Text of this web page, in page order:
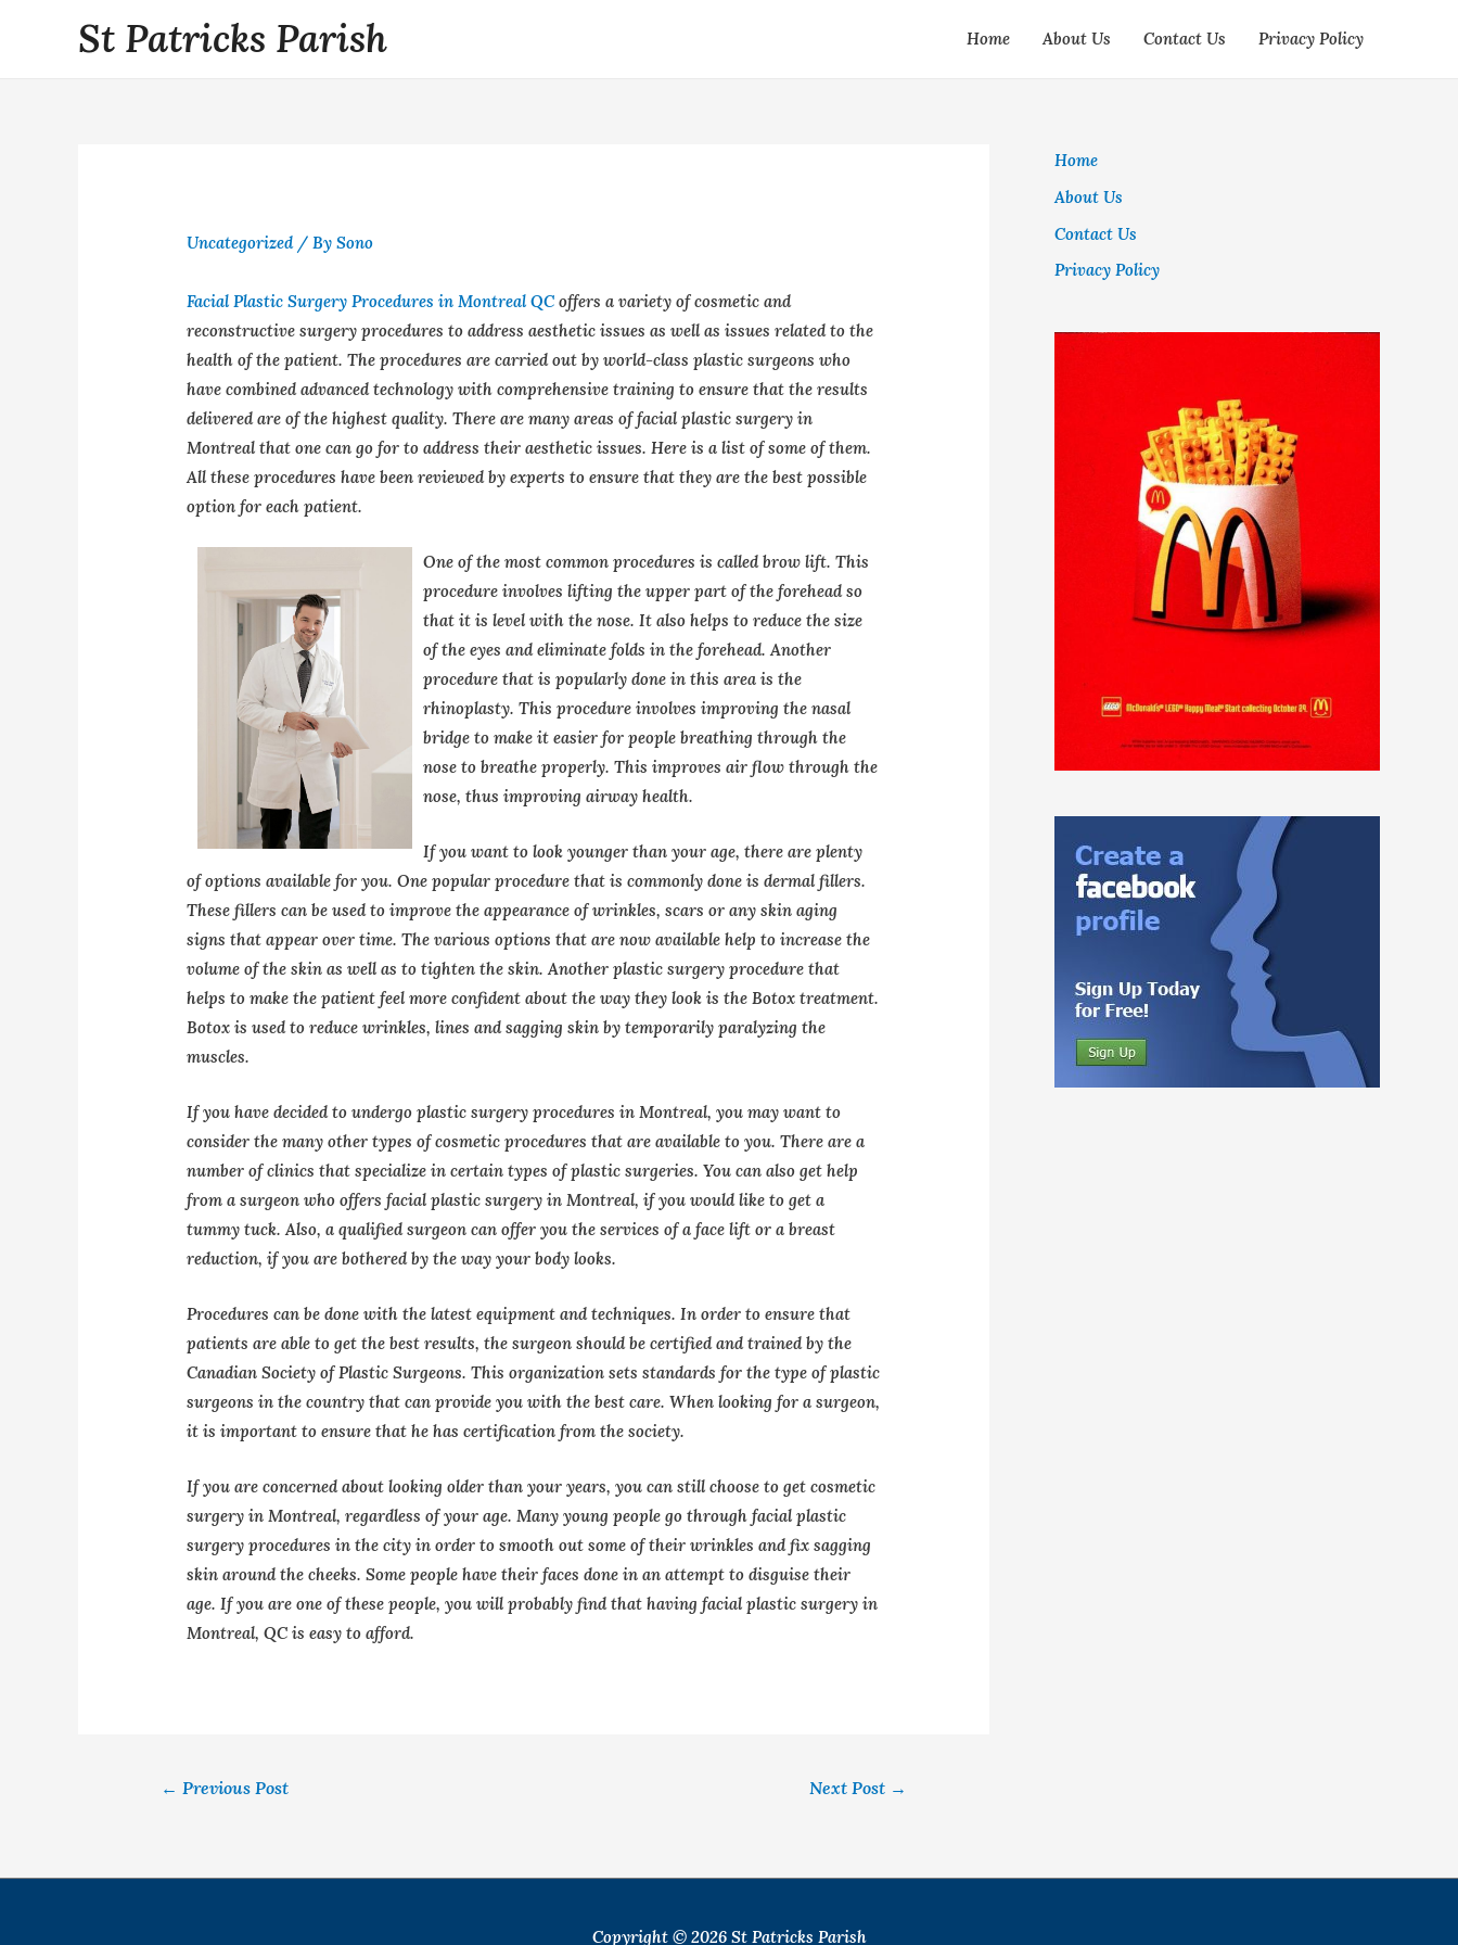
St Patricks Parish Home About Us Contact Us Privacy Policy
Uncategorized/ BySono
Facial Plastic Surgery Procedures in Montreal QC offers a variety of cosmetic and
reconstructive surgery procedures to address aesthetic issues as well as issues related to the
health of the patient. The procedures are carried out by world-class plastic surgeons who
have combined advanced technology with comprehensive training to ensure that the results
delivered are of the highest quality. There are many areas of facial plastic surgery in
Montreal that one can go for to address their aesthetic issues. Here is a list of some of them.
All these procedures have been reviewed by experts to ensure that they are the best possible
option for each patient.
One of the most common procedures is called brow lift. This
procedure involves lifting the upper part of the forehead so
that it is level with the nose. It also helps to reduce the size
of the eyes and eliminate folds in the forehead. Another
procedure that is popularly done in this area is the
rhinoplasty. This procedure involves improving the nasal
bridge to make it easier for people breathing through the
nose to breathe properly. This improves air flow through the
nose, thus improving airway health.
If you want to look younger than your age, there are plenty
of options available for you. One popular procedure that is commonly done is dermal fillers.
These fillers can be used to improve the appearance of wrinkles, scars or any skin aging
signs that appear over time. The various options that are now available help to increase the
volume of the skin as well as to tighten the skin. Another plastic surgery procedure that
helps to make the patient feel more confident about the way they look is the Botox treatment.
Botox is used to reduce wrinkles, lines and sagging skin by temporarily paralyzing the
muscles.
If you have decided to undergo plastic surgery procedures in Montreal, you may want to
consider the many other types of cosmetic procedures that are available to you. There are a
number of clinics that specialize in certain types of plastic surgeries. You can also get help
from a surgeon who offers facial plastic surgery in Montreal, if you would like to get a
tummy tuck. Also, a qualified surgeon can offer you the services of a face lift or a breast
reduction, if you are bothered by the way your body looks.
Procedures can be done with the latest equipment and techniques. In order to ensure that
patients are able to get the best results, the surgeon should be certified and trained by the
Canadian Society of Plastic Surgeons. This organization sets standards for the type of plastic
surgeons in the country that can provide you with the best care. When looking for a surgeon,
it is important to ensure that he has certification from the society.
If you are concerned about looking older than your years, you can still choose to get cosmetic
surgery in Montreal, regardless of your age. Many young people go through facial plastic
surgery procedures in the city in order to smooth out some of their wrinkles and fix sagging
skin around the cheeks. Some people have their faces done in an attempt to disguise their
age. If you are one of these people, you will probably find that having facial plastic surgery in
Montreal, QC is easy to afford.
← Previous Post Next Post →
Home
About Us
Contact Us
Privacy Policy
Copyright © 2026 St Patricks Parish